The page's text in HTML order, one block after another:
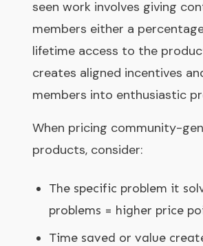
seen work involves giving
members either a
lifetime access to the
creates aligned incentives
members into enthusiastic
When pricing community-
products, consider:
The specific problem it
problems = higher price
Time saved or value